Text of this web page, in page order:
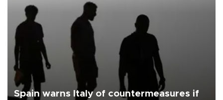
Spain warns Italy of countermeasures if